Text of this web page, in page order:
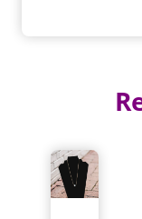
Malnourished